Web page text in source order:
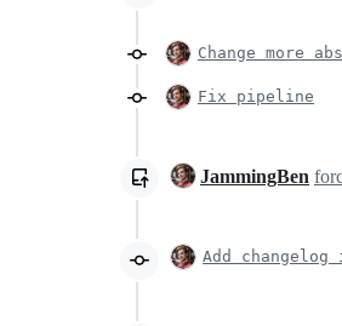
Change more
Fix pipeline
JammingBen
Add changelog